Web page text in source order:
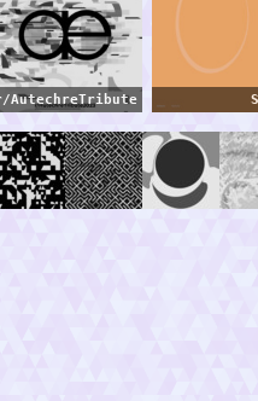
AutechreTribute